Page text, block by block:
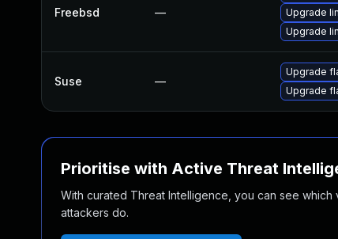
Freebsd —
Upgrade
Upgrade
Suse —
Upgrade
Upgrade
Prioritise with Active Threat
With curated Threat Intelligence, you can see
attackers do.